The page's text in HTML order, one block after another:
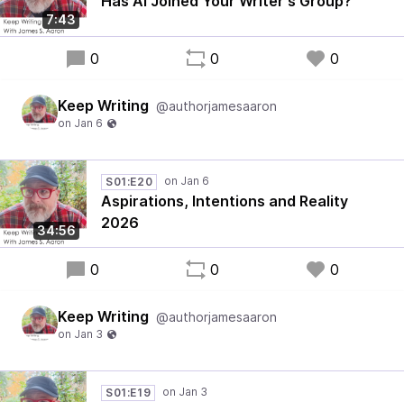
7:43
0 0 0
Keep Writing @authorjamesaaron
34:56
S01:E20
Aspirations, Intentions and Reality
2026
0 0 0
Keep Writing @authorjamesaaron
S01:E19